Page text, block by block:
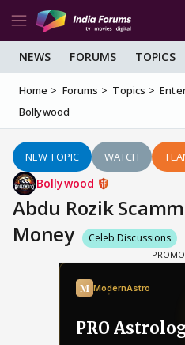
NEWS FORUMS TOPICS
Home Forums Topics
Bollywood
NEW TOPIC WATCH
Bollywood
Abdu Rozik
Money
Celeb Discussions